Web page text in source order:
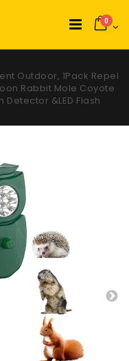
0
Outdoor, 1Pack Repel
Rabbit Mole Coyote
&LED Flash